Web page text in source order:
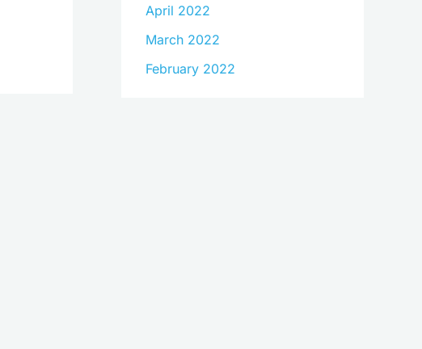
April 2022
March 2022
February 2022